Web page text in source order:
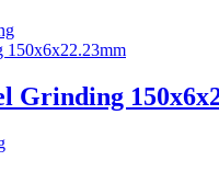
Grinding